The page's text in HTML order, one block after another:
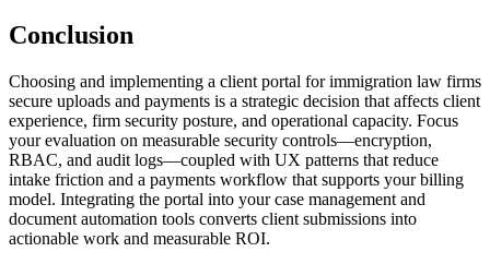
Conclusion
Choosing and implementing a client portal for immigration law firms
secure uploads and payments is a strategic decision that affects client
experience, firm security posture, and operational capacity. Focus
your evaluation on measurable security controls—encryption,
RBAC, and audit logs—coupled with UX patterns that reduce
intake friction and a payments workflow that supports your billing
model. Integrating the portal into your case management and
document automation tools converts client submissions into
actionable work and measurable ROI.